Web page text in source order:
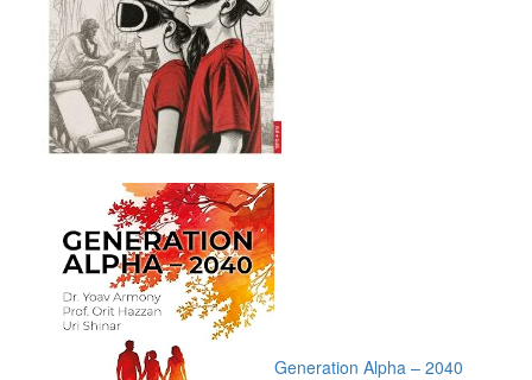
Generation Alpha – 2040